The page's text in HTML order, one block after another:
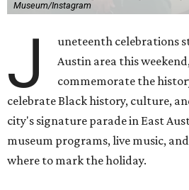
Museum/Instagram
J
uneteenth celebrations
Austin area this
commemorate the
celebrate Black history, culture,
city's signature parade in East
museum programs, live music,
where to mark the holiday.